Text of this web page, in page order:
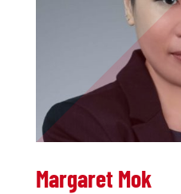
Margaret Mok